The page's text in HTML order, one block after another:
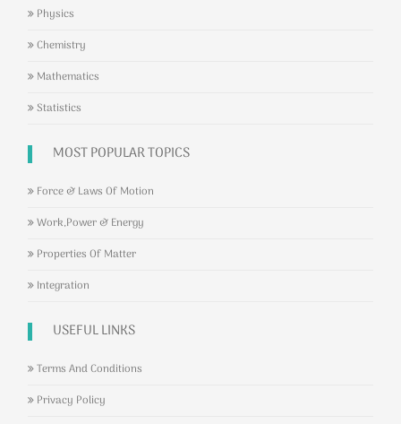
Physics
Chemistry
Mathematics
Statistics
MOST POPULAR TOPICS
Force & Laws Of Motion
Work,Power & Energy
Properties Of Matter
Integration
USEFUL LINKS
Terms And Conditions
Privacy Policy